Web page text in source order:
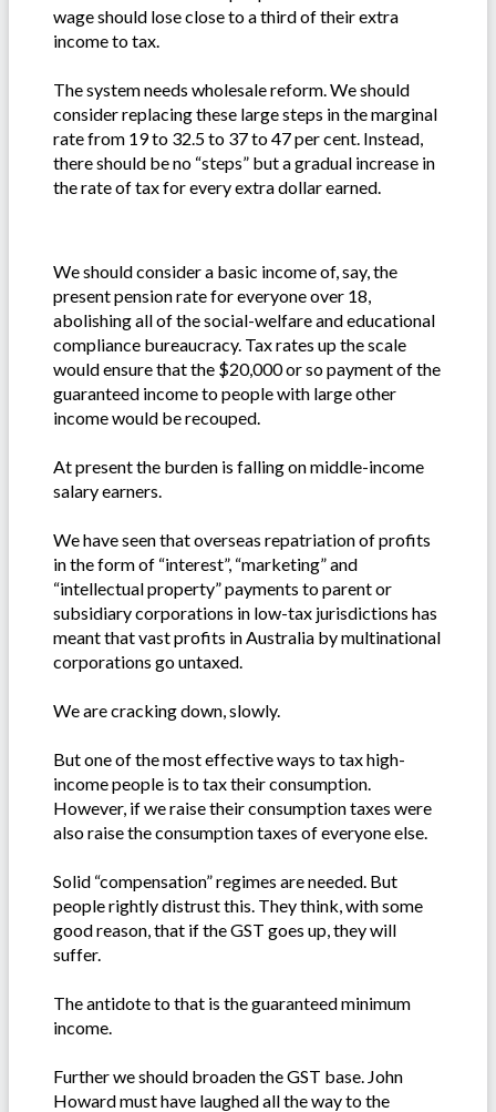
wage should lose close to a third of their extra
income to tax.
The system needs wholesale reform. We should
consider replacing these large steps in the marginal
rate from 19 to 32.5 to 37 to 47 per cent. Instead,
there should be no “steps” but a gradual increase in
the rate of tax for every extra dollar earned.
We should consider a basic income of, say, the
present pension rate for everyone over 18,
abolishing all of the social-welfare and educational
compliance bureaucracy. Tax rates up the scale
would ensure that the $20,000 or so payment of the
guaranteed income to people with large other
income would be recouped.
At present the burden is falling on middle-income
salary earners.
We have seen that overseas repatriation of profits
in the form of “interest”, “marketing” and
“intellectual property” payments to parent or
subsidiary corporations in low-tax jurisdictions has
meant that vast profits in Australia by multinational
corporations go untaxed.
We are cracking down, slowly.
But one of the most effective ways to tax high-
income people is to tax their consumption.
However, if we raise their consumption taxes were
also raise the consumption taxes of everyone else.
Solid “compensation” regimes are needed. But
people rightly distrust this. They think, with some
good reason, that if the GST goes up, they will
suffer.
The antidote to that is the guaranteed minimum
income.
Further we should broaden the GST base. John
Howard must have laughed all the way to the